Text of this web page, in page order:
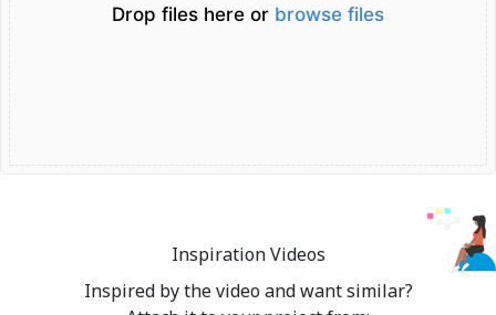
Drop files here or browse files
Inspiration Videos
Inspired by the video and want similar?